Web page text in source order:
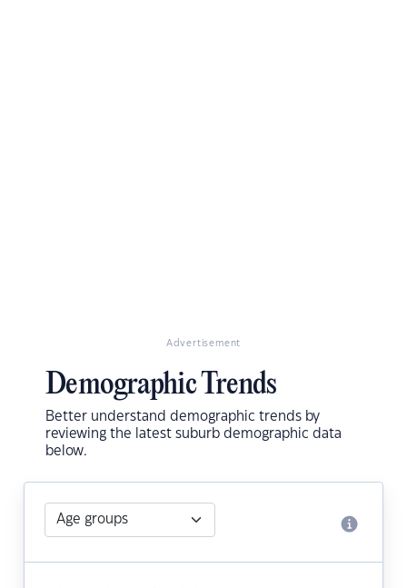
Advertisement
Demographic Trends
Better understand demographic trends by
reviewing the latest suburb demographic data
below.